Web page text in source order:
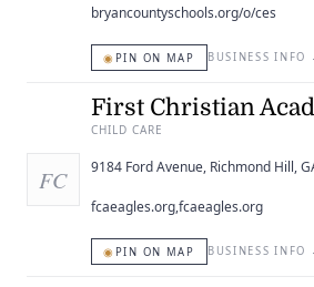
bryancountyschools.org/o/ces
◉ PIN ON MAP BUSINESS INFO
FC
First Christian
CHILD CARE
9184 Ford Avenue, Richmond Hill,
fcaeagles.org,fcaeagles.org
◉ PIN ON MAP BUSINESS INFO